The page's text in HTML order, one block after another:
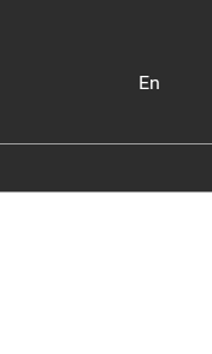
En